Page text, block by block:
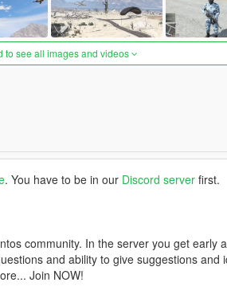
to see all images and videos
. You have to be in our Discord serverfirst.
community. In the server you get early
and ability to give suggestions and
Join NOW!